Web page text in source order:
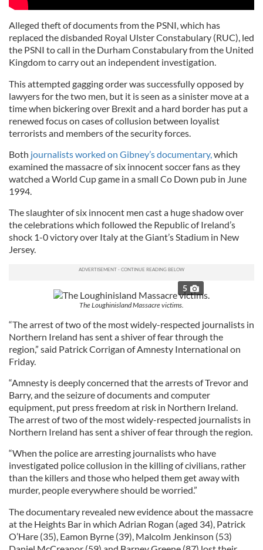
Alleged theft of documents from the PSNI, which has
replaced the disbanded Royal Ulster Constabulary (RUC), led
the PSNI to call in the Durham Constabulary from the United
Kingdom to carry out an independent investigation.
This attempted gagging order was successfully opposed by
lawyers for the two men, but it is seen as a sinister move at a
time when bickering over Brexit and a hard border has put a
renewed focus on cases of collusion between loyalist
terrorists and members of the security forces.
Both journalists worked on Gibney’s documentary,which
examined the massacre of six innocent soccer fans as they
watched a World Cup game in a small Co Down pub in June
1994.
The slaughter of six innocent men cast a huge shadow over
the celebrations which followed the Republic of Ireland’s
shock 1-0 victory over Italy at the Giant’s Stadium in New
Jersey.
5
The Loughinisland Massacre victims.
“The arrest of two of the most widely-respected journalists in
Northern Ireland has sent a shiver of fear through the
region,” said Patrick Corrigan of Amnesty International on
Friday.
“Amnesty is deeply concerned that the arrests of Trevor and
Barry, and the seizure of documents and computer
equipment, put press freedom at risk in Northern Ireland.
The arrest of two of the most widely-respected journalists in
Northern Ireland has sent a shiver of fear through the region.
“When the police are arresting journalists who have
investigated police collusion in the killing of civilians, rather
than the killers and those who helped them get away with
murder, people everywhere should be worried.”
The documentary revealed new evidence about the massacre
at the Heights Bar in which Adrian Rogan (aged 34), Patrick
O’Hare (35), Eamon Byrne (39), Malcolm Jenkinson (53)